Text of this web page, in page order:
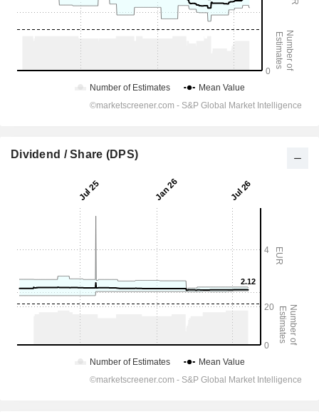
Dividend / Share (DPS)